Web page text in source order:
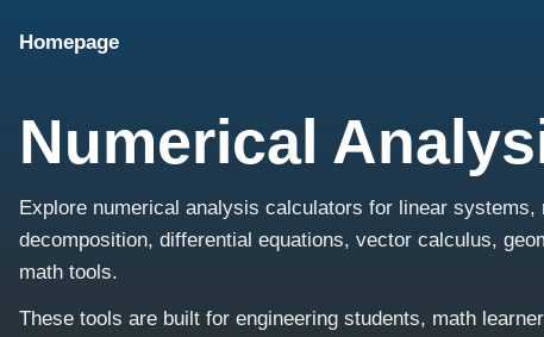
Homepage
Numerical
Explore numerical analysis calculators for linear
decomposition, differential equations, vector calculus,
math tools.
These tools are built for engineering students, math